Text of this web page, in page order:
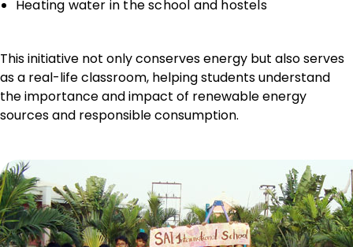
Heating water in the school and hostels
This initiative not only conserves energy but also serves
as a real-life classroom, helping students understand
the importance and impact of renewable energy
sources and responsible consumption.